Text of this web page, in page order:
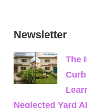
Newsletter
The
Neglected Yard